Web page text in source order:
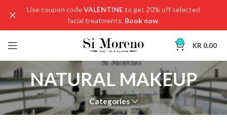
0 KR 0.00
NATURAL MAKEUP
Categories
Use coupon codeVALENTINEto get 20% off selected
facial treatments. Book now.